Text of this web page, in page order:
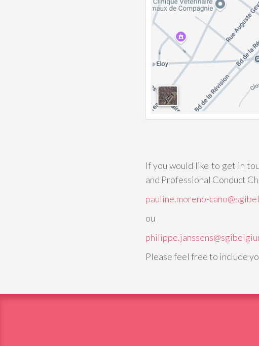
If you would like to get in
and Professional Conduct
pauline.moreno-
ou
Please feel free to include